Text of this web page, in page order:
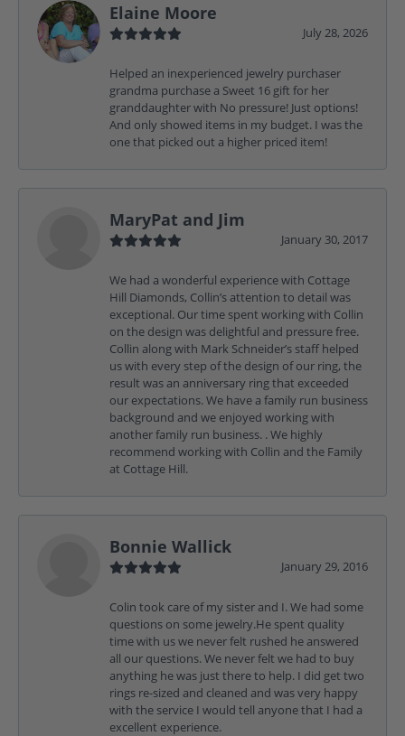
Elaine Moore
July 28, 2026
Helped an inexperienced jewelry purchaser
grandma purchase a Sweet 16 gift for her
granddaughter with No pressure! Just options!
And only showed items in my budget. I was the
one that picked out a higher priced item!
MaryPat and Jim
January 30, 2017
We had a wonderful experience with Cottage
Hill Diamonds, Collin’s attention to detail was
exceptional. Our time spent working with Collin
on the design was delightful and pressure free.
Collin along with Mark Schneider’s staff helped
us with every step of the design of our ring, the
result was an anniversary ring that exceeded
our expectations. We have a family run business
background and we enjoyed working with
another family run business. . We highly
recommend working with Collin and the Family
at Cottage Hill.
Bonnie Wallick
January 29, 2016
Colin took care of my sister and I. We had some
questions on some jewelry.He spent quality
time with us we never felt rushed he answered
all our questions. We never felt we had to buy
anything he was just there to help. I did get two
rings re-sized and cleaned and was very happy
with the service I would tell anyone that I had a
excellent experience.